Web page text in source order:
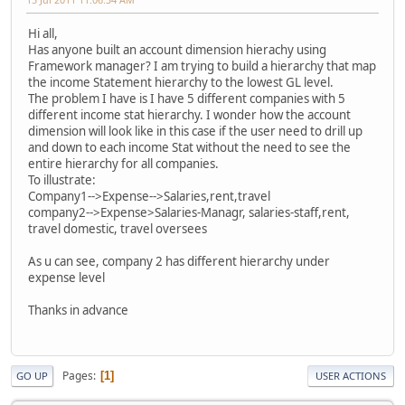
Hi all,
Has anyone built an account dimension hierachy using
Framework manager? I am trying to build a hierarchy that map
the income Statement hierarchy to the lowest GL level.
The problem I have is I have 5 different companies with 5
different income stat hierarchy. I wonder how the account
dimension will look like in this case if the user need to drill up
and down to each income Stat without the need to see the
entire hierarchy for all companies.
To illustrate:
Company1-->Expense-->Salaries,rent,travel
company2-->Expense>Salaries-Managr, salaries-staff,rent,
travel domestic, travel oversees
As u can see, company 2 has different hierarchy under
expense level
Thanks in advance
GO UP Pages 1 USER ACTIONS